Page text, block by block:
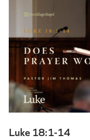
Luke 18:1-14